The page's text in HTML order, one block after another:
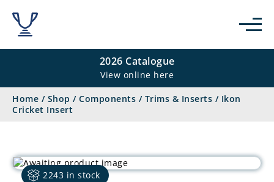
2026 Catalogue
View online here
Home / Shop / Components / Trims & Inserts / Ikon
Cricket Insert
2243 in stock